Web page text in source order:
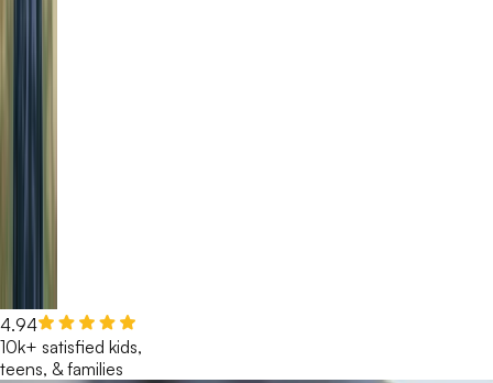
4.94
10k+ satisfied kids,
teens, & families